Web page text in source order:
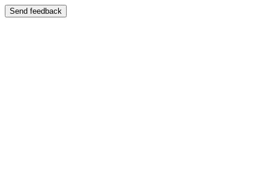
Send feedback